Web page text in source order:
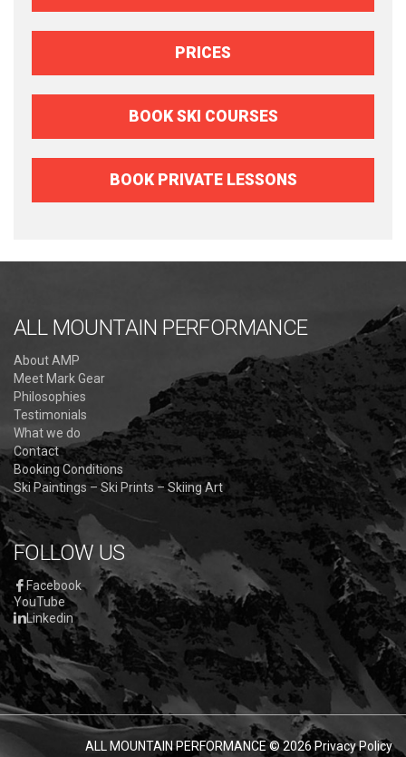
PRICES
BOOK SKI COURSES
BOOK PRIVATE LESSONS
ALL MOUNTAIN PERFORMANCE
About AMP
Meet Mark Gear
Philosophies
Testimonials
What we do
Contact
Booking Conditions
Ski Paintings – Ski Prints – Skiing Art
FOLLOW US
Facebook
YouTube
Linkedin
ALL MOUNTAIN PERFORMANCE© 2026Privacy Policy